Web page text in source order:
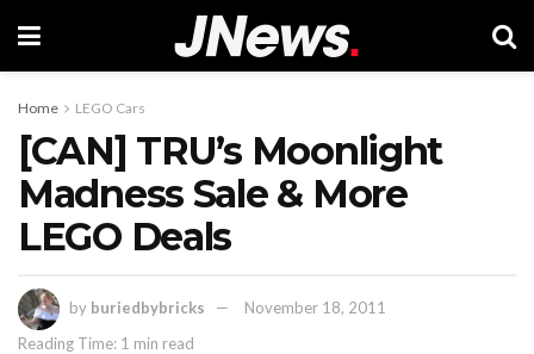
Home LEGO Cars
[CAN] TRU’s Moonlight
Madness Sale & More
LEGO Deals
by buriedbybricks
November 18, 2011
Reading Time: 1 min read